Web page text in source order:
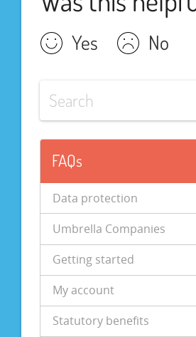
Yes No
FAQs
Data protection
Umbrella Companies
Getting started
My account
Statutory benefits